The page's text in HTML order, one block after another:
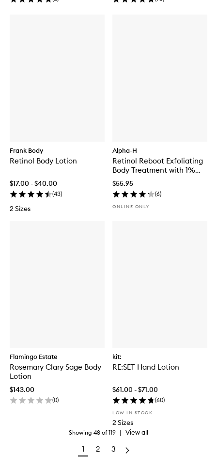
Frank Body
Retinol Body Lotion
$17.00 - $40.00
(43)
2 Sizes
Alpha-H
Retinol Reboot Exfoliating
Body Treatment with 1%
Encapsulated Retinol
$55.95
(6)
ONLINE ONLY
Flamingo Estate
Rosemary Clary Sage Body
Lotion
$143.00
(0)
kit:
RE:SET Hand Lotion
$61.00 - $71.00
(60)
LOW IN STOCK
2 Sizes
Showing 48 of119 | View all
1 2 3